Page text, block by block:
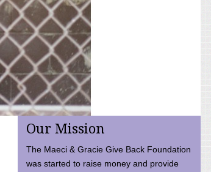
Our Mission
The Maeci & Gracie Give Back Foundation
was started to raise money and provide